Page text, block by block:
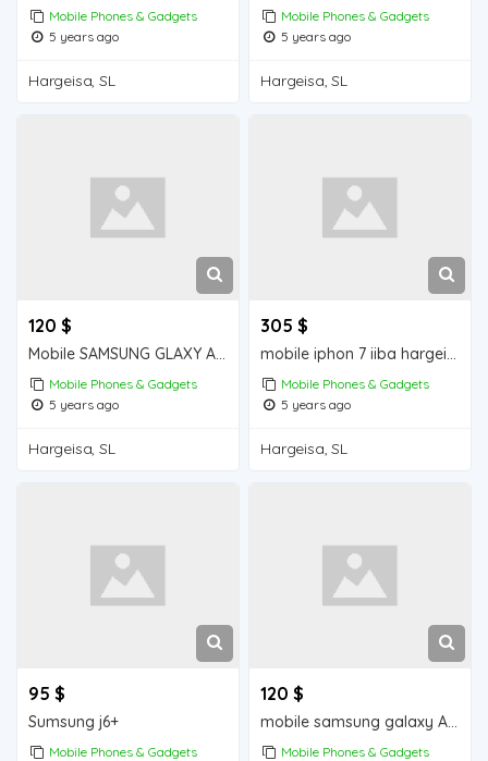
Mobile Phones & Gadgets
5 years ago
Hargeisa, SL
Mobile Phones & Gadgets
5 years ago
Hargeisa, SL
120 $
Mobile SAMSUNG GLAXY A30s iiba hargeisa for sale
Mobile Phones & Gadgets
5 years ago
Hargeisa, SL
305 $
mobile iphon 7 iiba hargeisa for sale
Mobile Phones & Gadgets
5 years ago
Hargeisa, SL
95 $
Sumsung j6+
Mobile Phones & Gadgets
120 $
mobile samsung galaxy A30s iiba hargeisa for sale
Mobile Phones & Gadgets